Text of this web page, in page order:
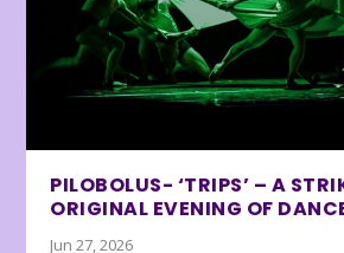
PILOBOLUS- ‘TRIPS’ – A
ORIGINAL EVENING OF
Jun 27, 2026